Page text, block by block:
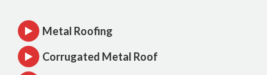
Metal Roofing
Corrugated Metal Roof